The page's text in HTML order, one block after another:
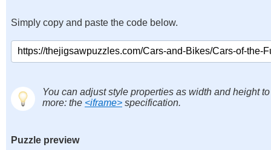
Simply copy and paste the code below.
You can adjust style properties as width and height
more: the <iframe> specification.
Puzzle preview